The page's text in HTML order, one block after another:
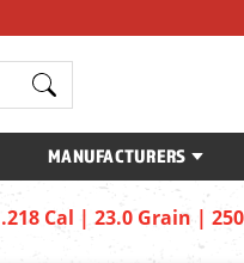
MANUFACTURERS
Cal | 23.0 Grain |